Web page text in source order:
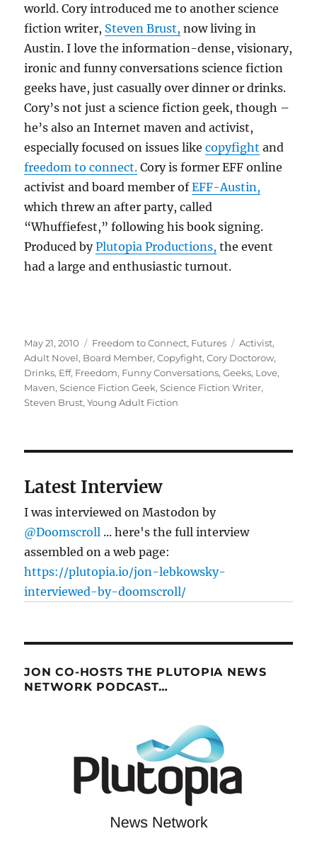
world. Cory introduced me to another science
fiction writer, Steven Brust, now living in
Austin. I love the information-dense, visionary,
ironic and funny conversations science fiction
geeks have, just casually over dinner or drinks.
Cory’s not just a science fiction geek, though –
he’s also an Internet maven and activist,
especially focused on issues likecopyfight and
freedom to connect. Cory is former EFF online
activist and board member ofEFF-Austin,
which threw an after party, called
“Whuffiefest,” following his book signing.
Produced byPlutopia Productions, the event
had a large and enthusiastic turnout.
Posted
on
May 21, 2010 Categories
Freedom to Connect, Futures Tags
Activist,
Adult Novel, Board Member,Copyfight,Cory Doctorow,
Drinks, Eff, Freedom, Funny Conversations,Geeks, Love,
Maven,Science Fiction Geek,Science Fiction Writer,
Steven Brust,Young Adult Fiction
Latest Interview
I was interviewed on Mastodon by
@Doomscroll ... here's the full interview
assembled on a web page:
https://plutopia.io/jon-lebkowsky-
interviewed-by-doomscroll/
JON CO-HOSTS THE PLUTOPIA NEWS
NETWORK PODCAST…